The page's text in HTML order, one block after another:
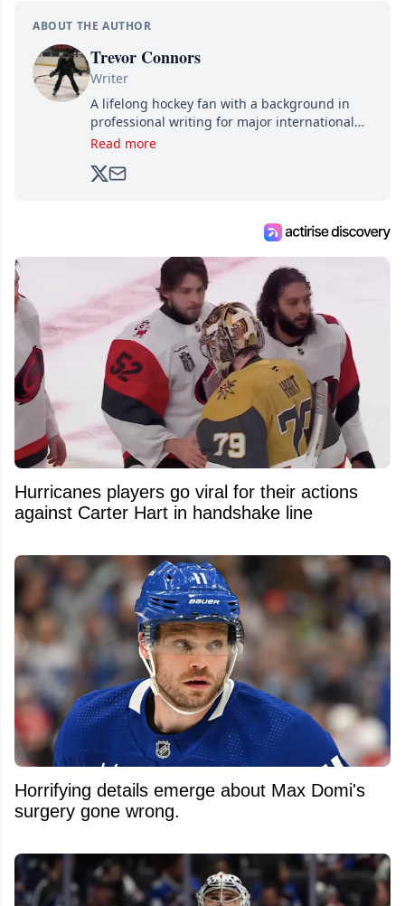
ABOUT THE AUTHOR
Trevor Connors
Writer
A lifelong hockey fan with a background in
professional writing for major international
brands, Trevor joined Attraction Media in
analyzing moves and serving up hot takes
Read more
Hurricanes players go viral for their actions
against Carter Hart in handshake line
Horrifying details emerge about Max Domi's
surgery gone wrong.